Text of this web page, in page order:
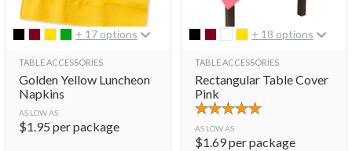
+ 17 options
TABLE ACCESSORIES
Golden Yellow Luncheon
Napkins
AS LOW AS
$1.95 per package
+ 18 options
TABLE ACCESSORIES
Rectangular Table Cover
Pink
AS LOW AS
$1.69per package